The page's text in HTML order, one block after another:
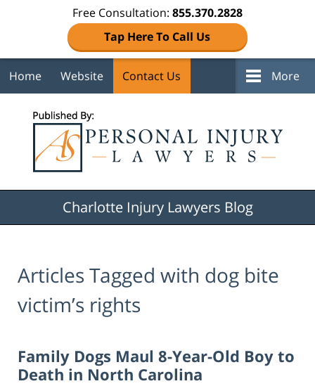
Free Consultation: 855.370.2828
Tap Here To Call Us
Home Website Contact Us More
Charlotte Injury Lawyers Blog
Articles Tagged with dog bite
victim’s rights
Family Dogs Maul 8-Year-Old Boy to
Death in North Carolina